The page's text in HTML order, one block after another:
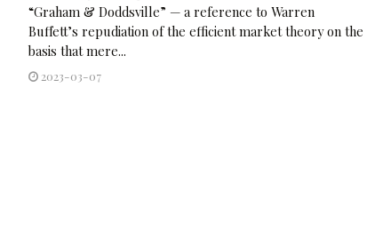
“Graham & Doddsville” — a reference to Warren
Buffett’s repudiation of the efficient market theory on the
basis that mere...
2023-03-07